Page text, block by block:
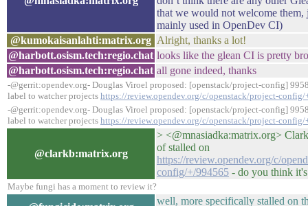
that we would not welcome them,
mainly used in OpenDev CI)
@kumokaisanlahti:matrix.org Alright, thanks a lot!
@harbott.osism.tech:regio.chat looks like the glean CI is pretty
@harbott.osism.tech:regio.chat all gone indeed, thanks
-@gerrit:opendev.org- Douglas Viroel proposed: [openstack/project-config]
label to watcher projects https://review.opendev.org/c/openstack/project-config/
-@gerrit:opendev.org- Douglas Viroel proposed: [openstack/project-config]
label to watcher projects https://review.opendev.org/c/openstack/project-config/
@clarkb:matrix.org
> <@mnasiadka:matrix.org>
of stalled on
https://review.opendev.org/c/
config/+/994565 - do you think
Maybe fungi has a moment to review it?
well, more specifically stalled on